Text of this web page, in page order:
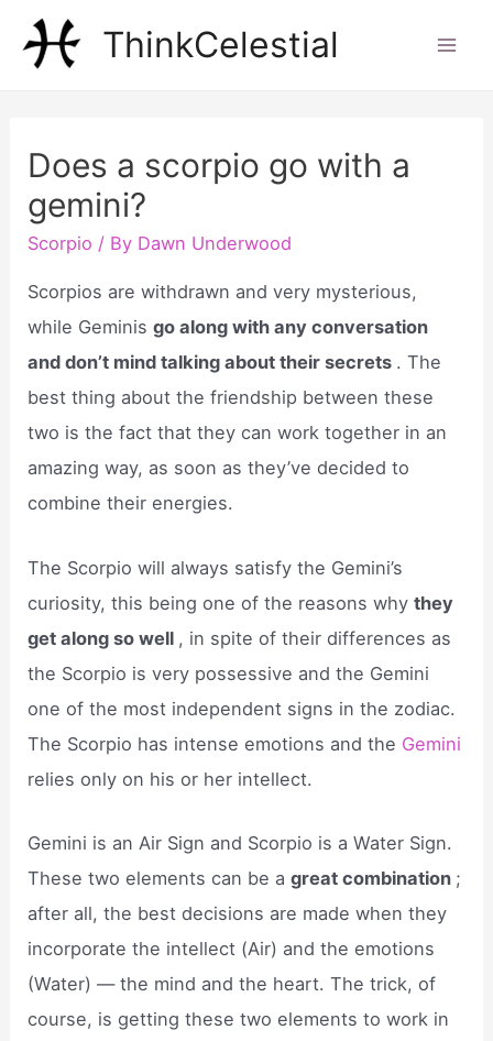
ThinkCelestial
Does a scorpio go with a
gemini?
Scorpio / By Dawn Underwood
Scorpios are withdrawn and very mysterious,
while Geminisgo along with any conversation
and don’t mind talking about their secrets . The
best thing about the friendship between these
two is the fact that they can work together in an
amazing way, as soon as they’ve decided to
combine their energies.
The Scorpio will always satisfy the Gemini’s
curiosity, this being one of the reasons whythey
get along so well , in spite of their differences as
the Scorpio is very possessive and the Gemini
one of the most independent signs in the zodiac.
The Scorpio has intense emotions and the Gemini
relies only on his or her intellect.
Gemini is an Air Sign and Scorpio is a Water Sign.
These two elements can be agreat combination ;
after all, the best decisions are made when they
incorporate the intellect (Air) and the emotions
(Water) — the mind and the heart. The trick, of
course, is getting these two elements to work in